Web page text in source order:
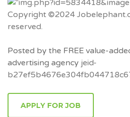
Copyright ©2024
reserved.
Posted by the FREE value-
advertising agency jeid-
APPLY FOR JOB